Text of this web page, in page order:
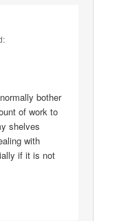
bother
of work to
shelves
with
if it is not